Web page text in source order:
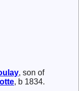
, son of
, b 1834.